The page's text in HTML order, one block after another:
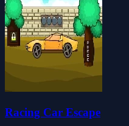
Racing Car Escape